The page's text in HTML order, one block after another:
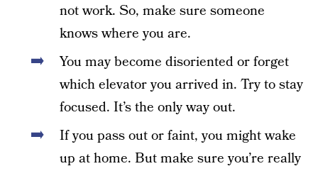
not work. So, make sure someone
knows where you are.
You may become disoriented or forget
which elevator you arrived in. Try to stay
focused. It’s the only way out.
If you pass out or faint, you might wake
up at home. But make sure you’re really